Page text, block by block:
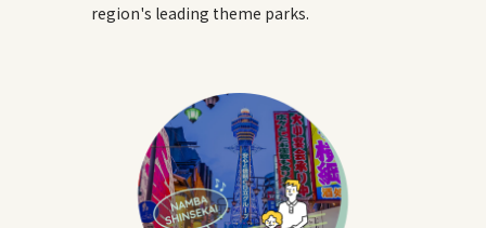
region's leading theme parks.